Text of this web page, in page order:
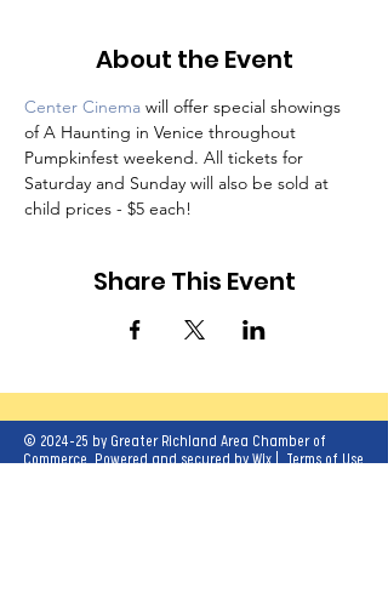
About the Event
Center Cinema will offer special showings
of A Haunting in Venice throughout
Pumpkinfest weekend. All tickets for
Saturday and Sunday will also be sold at
child prices - $5 each!
Share This Event
© 2024-25 by Greater Richland Area Chamber of
Commerce. Powered and secured byWix|Terms of Use